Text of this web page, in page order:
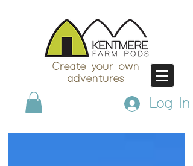
Create your own
adventures
Log In